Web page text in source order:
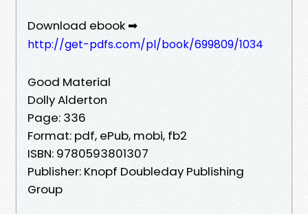
Download ebook ➡
http://get-pdfs.com/pl/book/699809/1034
Good Material
Dolly Alderton
Page: 336
Format: pdf, ePub, mobi, fb2
ISBN: 9780593801307
Publisher: Knopf Doubleday Publishing
Group